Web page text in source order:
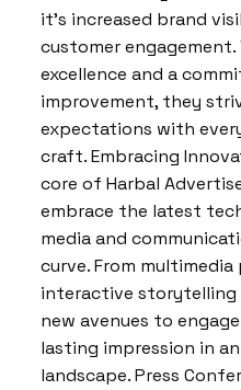
it’s increased brand
customer
excellence and a
improvement, they
expectations with
craft. Embracing
core of Harbal
embrace the latest
media and
curve. From multimedia
interactive storytelling
new avenues to
lasting impression in
landscape. Press